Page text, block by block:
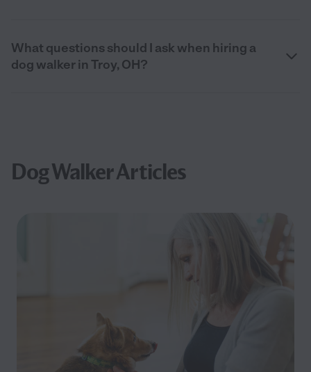
What questions should I ask when hiring a
dog walker in Troy, OH?
Dog Walker Articles